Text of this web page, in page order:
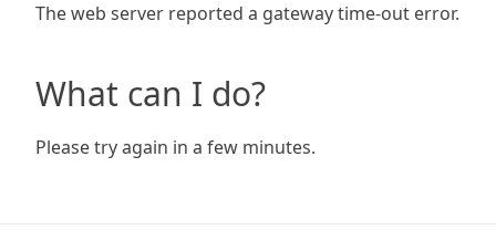
The web server reported a gateway time-out error.
What can I do?
Please try again in a few minutes.